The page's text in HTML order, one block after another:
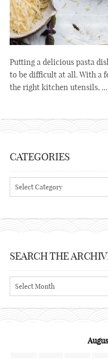
Putting a delicious pasta
to be difficult at all. With a
the right kitchen utensils, ...
CATEGORIES
Categories
SEARCH THE
Search
the